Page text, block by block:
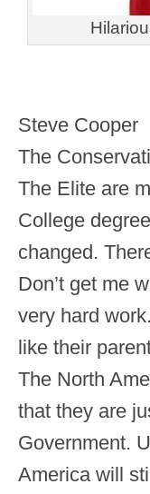
Steve Cooper
The
The Elite are
College
changed.
Don’t get me
very hard
like their
The North
that they are
Government.
America will